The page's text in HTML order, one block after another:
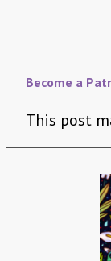
Become a
This post